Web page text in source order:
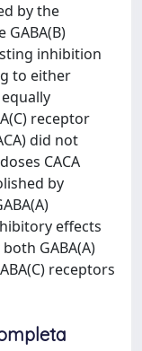
by the
GABA(B)
inhibition
to either
receptor
did not
CACA
by
effects
GABA(A)
receptors